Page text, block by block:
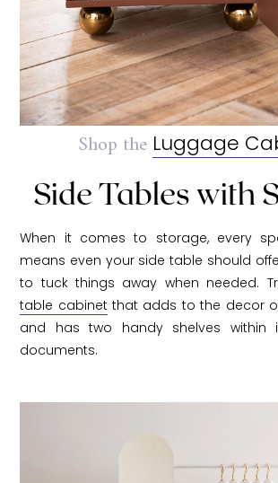
Shop the Luggage
Side Tables with
When it comes to storage, every
means even your side table should
to tuck things away when needed.
table cabinetthat adds to the decor
and has two handy shelves
documents.